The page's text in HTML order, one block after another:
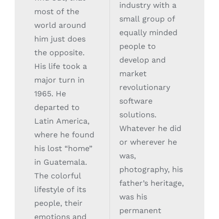
most of the
world around
him just does
the opposite.
His life took a
major turn in
1965. He
departed to
Latin America,
where he found
his lost “home”
in Guatemala.
The colorful
lifestyle of its
people, their
emotions and
industry with a
small group of
equally minded
people to
develop and
market
revolutionary
software
solutions.
Whatever he did
or wherever he
was,
photography, his
father’s heritage,
was his
permanent